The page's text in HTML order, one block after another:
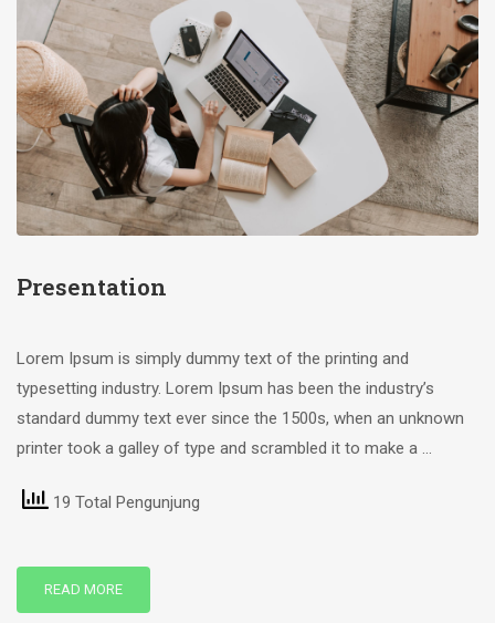
Presentation
Lorem Ipsum is simply dummy text of the printing and
typesetting industry. Lorem Ipsum has been the industry’s
standard dummy text ever since the 1500s, when an unknown
printer took a galley of type and scrambled it to make a …
19 Total Pengunjung
READ MORE